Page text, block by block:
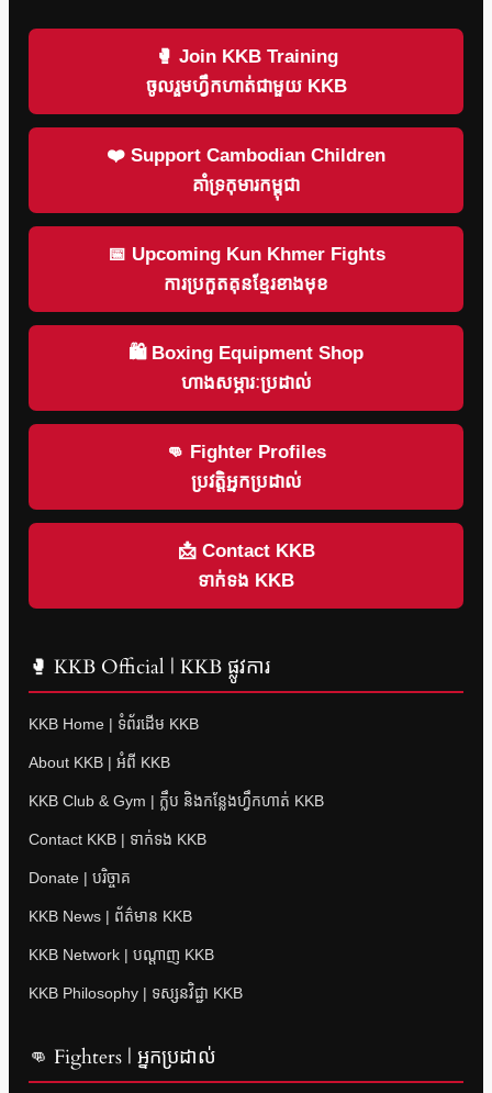
🥊 Join KKB Training
ចូលរួមហ្វឹកហាត់ជាមួយ KKB
❤️ Support Cambodian Children
គាំទ្រកុមារកម្ពុជា
📅 Upcoming Kun Khmer Fights
ការប្រកួតគុនខ្មែរខាងមុខ
🛍 Boxing Equipment Shop
ហាងសម្ភារៈប្រដាល់
👊 Fighter Profiles
ប្រវត្តិអ្នកប្រដាល់
📩 Contact KKB
ទាក់ទង KKB
🥊 KKB Official | KKB ផ្លូវការ
KKB Home | ទំព័រដើម KKB
About KKB | អំពី KKB
KKB Club & Gym | ក្លឹប និងកន្លែងហ្វឹកហាត់ KKB
Contact KKB | ទាក់ទង KKB
Donate | បរិច្ចាគ
KKB News | ព័ត៌មាន KKB
KKB Network | បណ្តាញ KKB
KKB Philosophy | ទស្សនវិជ្ជា KKB
👊 Fighters | អ្នកប្រដាល់